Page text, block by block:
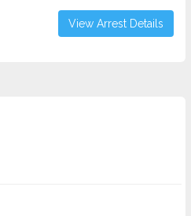
View Arrest Details